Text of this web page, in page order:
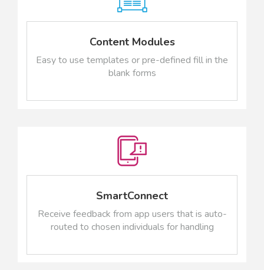
Content Modules
Easy to use templates or pre-defined fill in the
blank forms
SmartConnect
Receive feedback from app users that is auto-
routed to chosen individuals for handling